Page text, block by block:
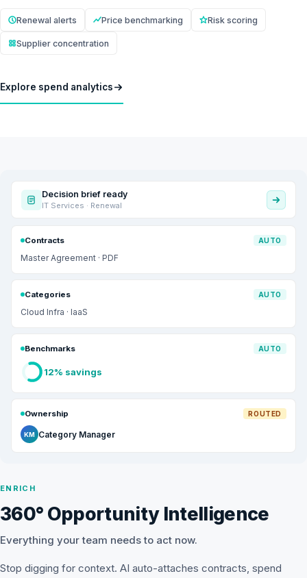
Renewal alerts Price benchmarking Risk scoring
Supplier concentration
Explore spend analytics
ENRICH
360° Opportunity Intelligence
Everything your team needs to act now.
Stop digging for context. AI auto-attaches contracts, spend
Decision brief ready
IT Services · Renewal
Contracts AUTO
Master Agreement · PDF
Categories AUTO
Cloud Infra · IaaS
Benchmarks AUTO
12% savings
Ownership ROUTED
KM Category Manager